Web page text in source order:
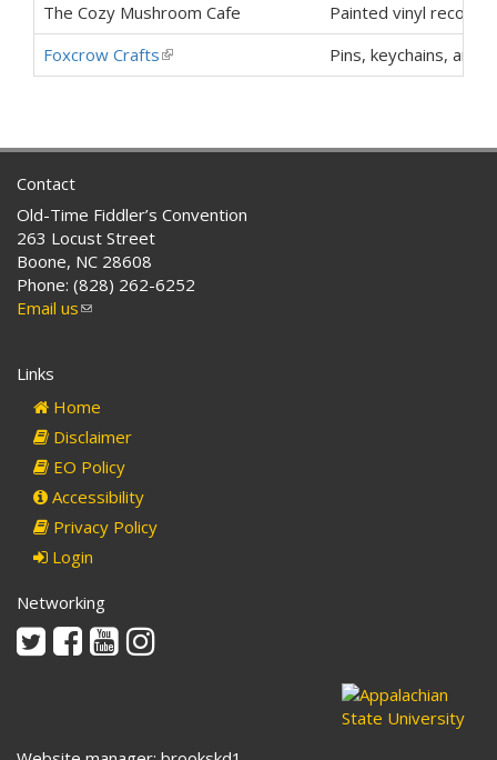
The Cozy Mushroom Cafe
Painted vinyl
Foxcrow Crafts(link is external) Pins, keychains, and
Contact
Old-Time Fiddler’s Convention
263 Locust Street
Boone, NC 28608
Phone: (828) 262-6252
Email us(link
Links
Home
Disclaimer
EO Policy
Accessibility
Privacy Policy
Login
Networking
TwitterFacebook
YoutubeInstagram